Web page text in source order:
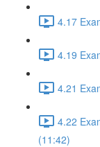
4.17
4.19
4.21
4.22
(11:42)